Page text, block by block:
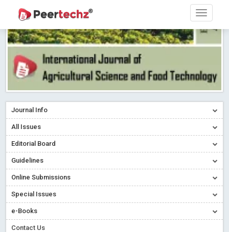
Journal Info
All Issues
Editorial Board
Guidelines
Online Submissions
Special Issues
e-Books
Contact Us